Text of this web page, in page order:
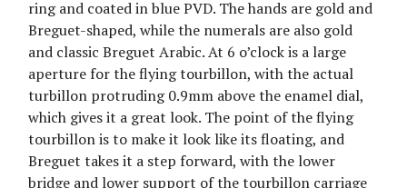
ring and coated in blue PVD. The hands are gold and
Breguet-shaped, while the numerals are also gold
and classic Breguet Arabic. At 6 o’clock is a large
aperture for the flying tourbillon, with the actual
turbillon protruding 0.9mm above the enamel dial,
which gives it a great look. The point of the flying
tourbillon is to make it look like its floating, and
Breguet takes it a step forward, with the lower
bridge and lower support of the tourbillon carriage